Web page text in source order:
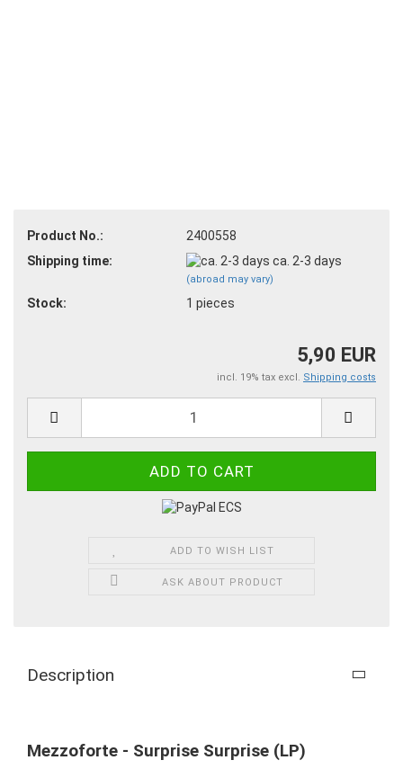
Product No.:
2400558
Shipping time:
ca. 2-3 days
(abroad may vary)
Stock: 1 pieces
5,90 EUR
incl. 19% tax excl. Shipping costs
ADD TO WISH LIST
ASK ABOUT PRODUCT
Description
Mezzoforte - Surprise Surprise (LP)